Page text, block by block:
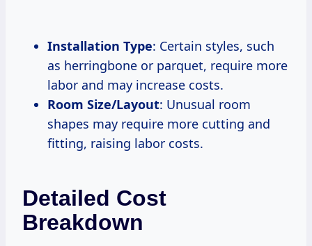
Installation Type: Certain styles, such
as herringbone or parquet, require more
labor and may increase costs.
Room Size/Layout: Unusual room
shapes may require more cutting and
fitting, raising labor costs.
Detailed Cost
Breakdown